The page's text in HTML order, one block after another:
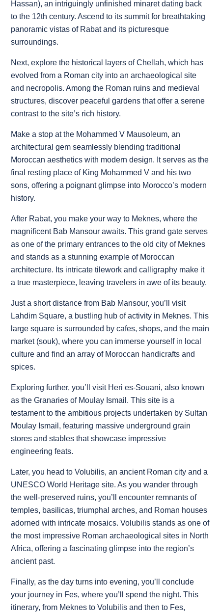
Hassan), an intriguingly unfinished minaret dating back
to the 12th century. Ascend to its summit for breathtaking
panoramic vistas of Rabat and its picturesque
surroundings.
Next, explore the historical layers of Chellah, which has
evolved from a Roman city into an archaeological site
and necropolis. Among the Roman ruins and medieval
structures, discover peaceful gardens that offer a serene
contrast to the site’s rich history.
Make a stop at the Mohammed V Mausoleum, an
architectural gem seamlessly blending traditional
Moroccan aesthetics with modern design. It serves as the
final resting place of King Mohammed V and his two
sons, offering a poignant glimpse into Morocco’s modern
history.
After Rabat, you make your way to Meknes, where the
magnificent Bab Mansour awaits. This grand gate serves
as one of the primary entrances to the old city of Meknes
and stands as a stunning example of Moroccan
architecture. Its intricate tilework and calligraphy make it
a true masterpiece, leaving travelers in awe of its beauty.
Just a short distance from Bab Mansour, you’ll visit
Lahdim Square, a bustling hub of activity in Meknes. This
large square is surrounded by cafes, shops, and the main
market (souk), where you can immerse yourself in local
culture and find an array of Moroccan handicrafts and
spices.
Exploring further, you’ll visit Heri es-Souani, also known
as the Granaries of Moulay Ismail. This site is a
testament to the ambitious projects undertaken by Sultan
Moulay Ismail, featuring massive underground grain
stores and stables that showcase impressive
engineering feats.
Later, you head to Volubilis, an ancient Roman city and a
UNESCO World Heritage site. As you wander through
the well-preserved ruins, you’ll encounter remnants of
temples, basilicas, triumphal arches, and Roman houses
adorned with intricate mosaics. Volubilis stands as one of
the most impressive Roman archaeological sites in North
Africa, offering a fascinating glimpse into the region’s
ancient past.
Finally, as the day turns into evening, you’ll conclude
your journey in Fes, where you’ll spend the night. This
itinerary, from Meknes to Volubilis and then to Fes,